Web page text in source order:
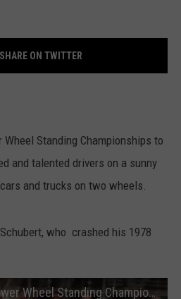
SHARE ON TWITTER
Standing Championships to
and talented drivers on a sunny
and trucks on two wheels.
who crashed his 1978
Jason Schubert Cutlass Crash at 2017 Byron 23rd Annual World Power Wheel Standing Championship